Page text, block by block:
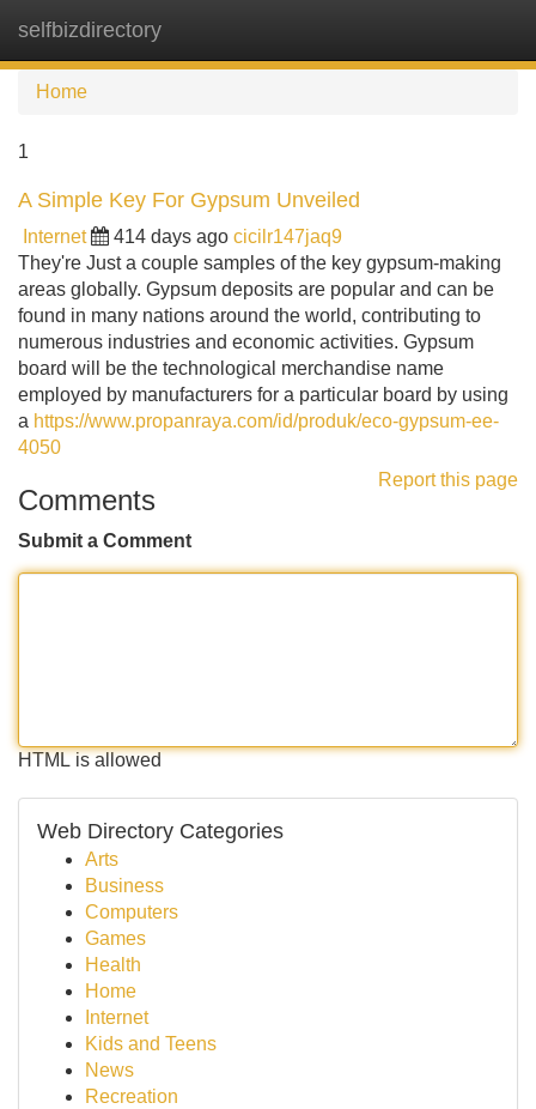
selfbizdirectory
Home
1
A Simple Key For Gypsum Unveiled
Internet 414 days ago cicilr147jaq9
They're Just a couple samples of the key gypsum-making
areas globally. Gypsum deposits are popular and can be
found in many nations around the world, contributing to
numerous industries and economic activities. Gypsum
board will be the technological merchandise name
employed by manufacturers for a particular board by using
a https://www.propanraya.com/id/produk/eco-gypsum-ee-
4050
Report this page
Comments
Submit a Comment
HTML is allowed
Web Directory Categories
Arts
Business
Computers
Games
Health
Home
Internet
Kids and Teens
News
Recreation